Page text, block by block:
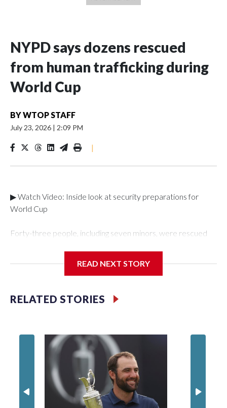
NYPD says dozens rescued
from human trafficking during
World Cup
BYWTOP STAFF
July 23, 2026 | 2:09 PM
|
▶ Watch Video: Inside look at security preparations for
World Cup
Forty-three people, including seven minors, were rescued
Department's Special Victims Unit.The rescue operations
specialized NYPD detectives who arrested 89
individuals."The surprise was really the outpouring of support
of the Special Victims Unit.Those rescued, largely the victims
of sex trafficking, are now being supported with an array of
social services for the victims, including food, housing and
counseling.The 87 operations carried out during the World
Cup have generated new leads, officials said, and law
enforcement agencies are building more cases based on the
READ NEXT STORY
RELATED STORIES